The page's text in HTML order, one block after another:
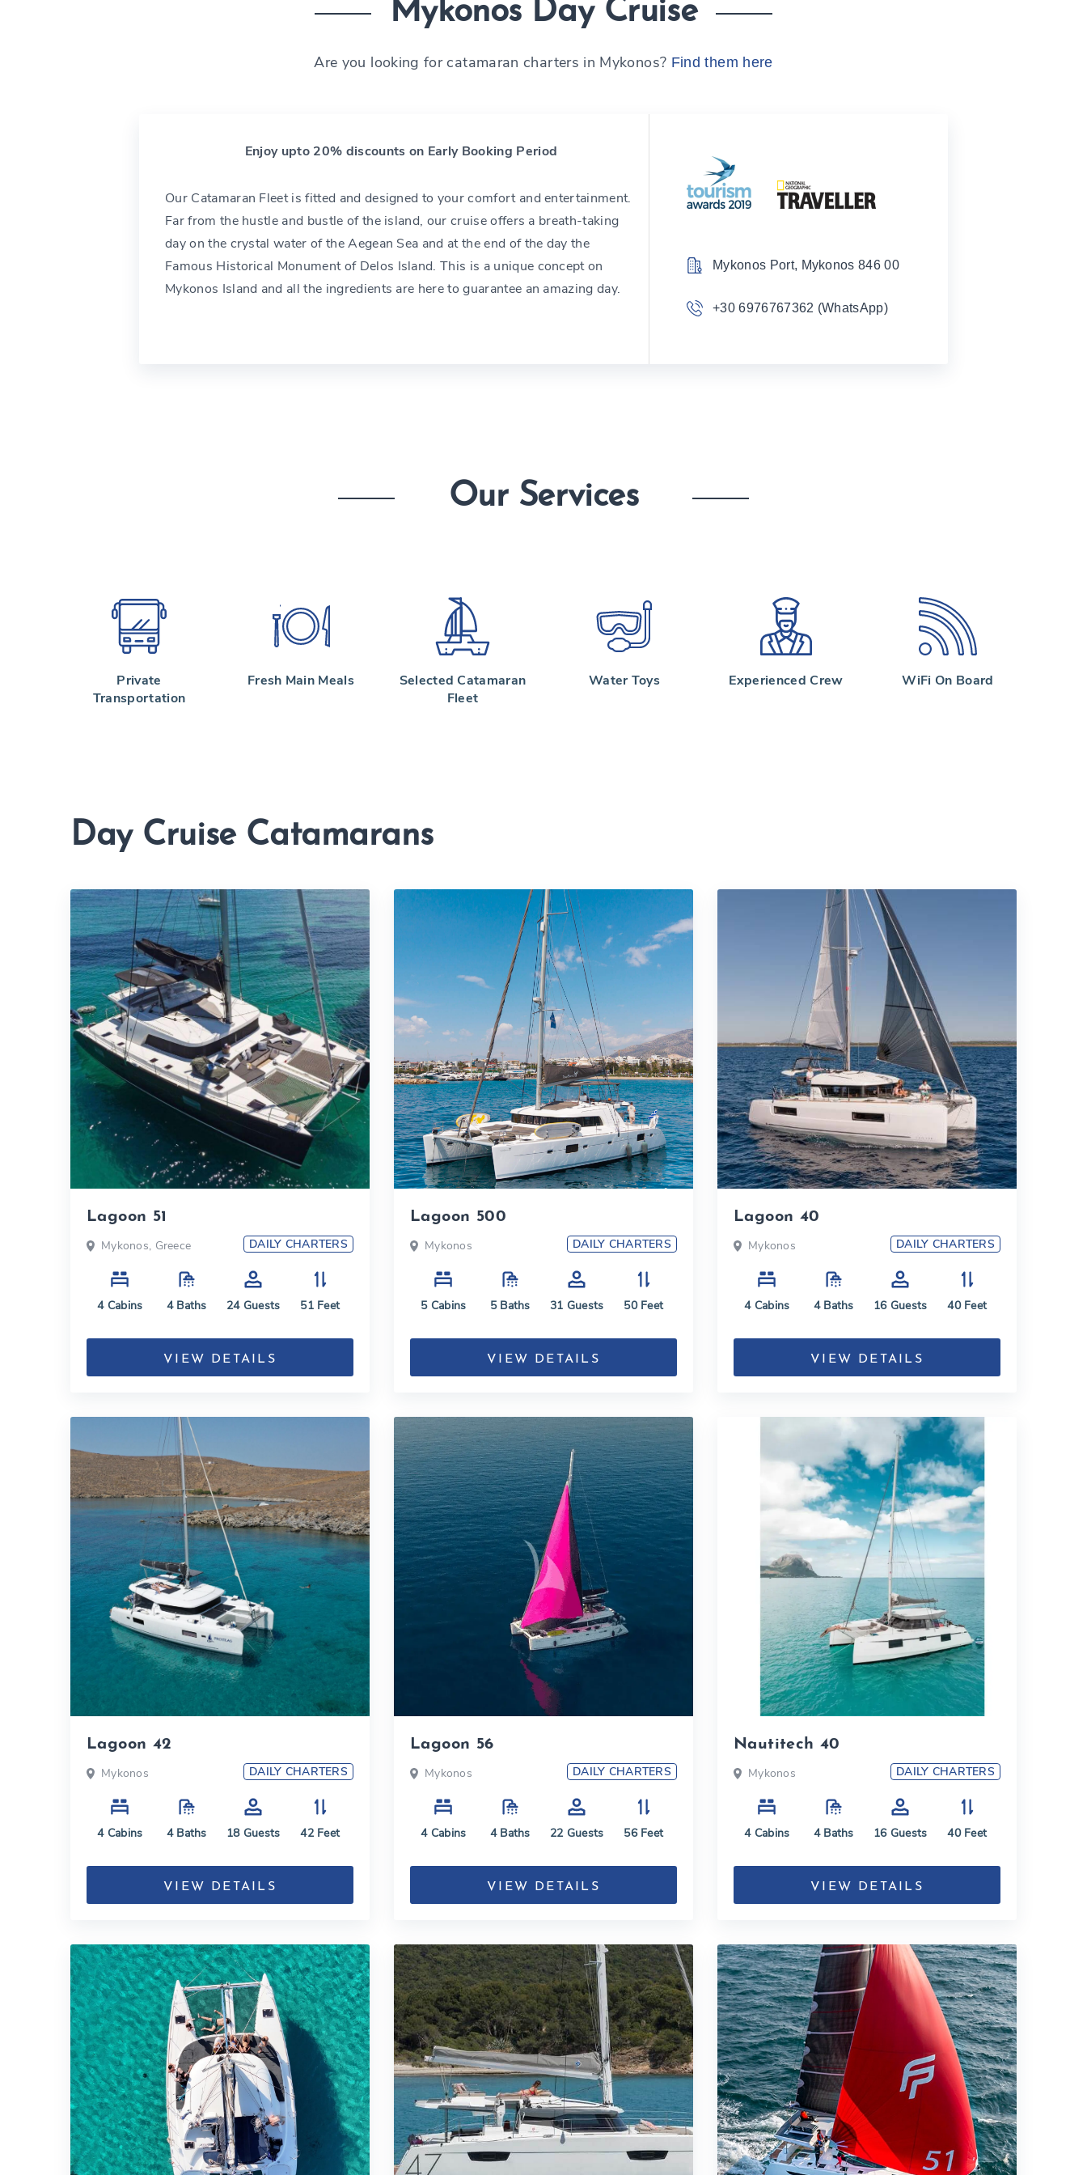
Mykonos Day Cruise
Are you looking for catamaran charters in Mykonos? Find them here
Enjoy upto 20% discounts on Early Booking Period
Our Catamaran Fleet is fitted and designed to your comfort and entertainment.
Far from the hustle and bustle of the island, our cruise offers a breath-taking
day on the crystal water of the Aegean Sea and at the end of the day the
Famous Historical Monument of Delos Island. This is a unique concept on
Mykonos Island and all the ingredients are here to guarantee an amazing day.
Mykonos Port, Mykonos 846 00
+30 6976767362 (WhatsApp)
Our Services
Private
Transportation
Fresh Main Meals
Selected Catamaran
Fleet
Water Toys Experienced Crew WiFi On Board
Day Cruise Catamarans
Lagoon 51
Mykonos, Greece DAILY CHARTERS
4Cabins 4Baths 24Guests 51Feet
VIEW DETAILS
Lagoon 500
Mykonos DAILY CHARTERS
5Cabins 5Baths 31 Guests 50Feet
VIEW DETAILS
Lagoon 40
Mykonos DAILY CHARTERS
4Cabins 4Baths 16Guests 40Feet
VIEW DETAILS
Lagoon 42
Mykonos DAILY CHARTERS
4Cabins 4Baths 18Guests 42Feet
VIEW DETAILS
Lagoon 56
Mykonos DAILY CHARTERS
4Cabins 4Baths 22 Guests 56Feet
VIEW DETAILS
Nautitech 40
Mykonos DAILY CHARTERS
4Cabins 4Baths 16Guests 40Feet
VIEW DETAILS